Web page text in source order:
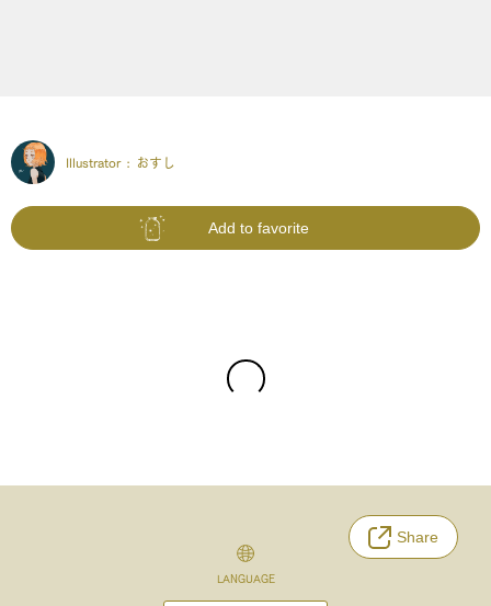
Illustrator : おすし
Add to favorite
Share
LANGUAGE